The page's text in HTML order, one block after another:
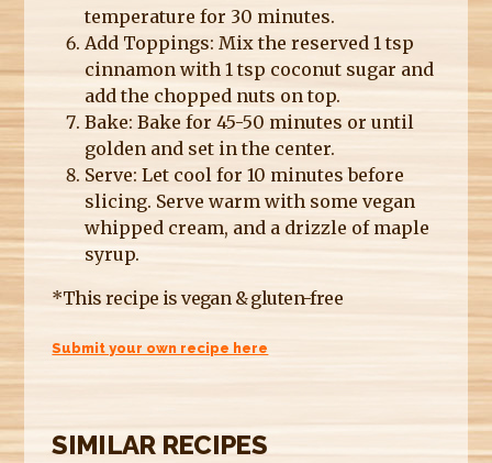
temperature for 30 minutes.
Add Toppings: Mix the reserved 1 tsp
cinnamon with 1 tsp coconut sugar and
add the chopped nuts on top.
Bake: Bake for 45-50 minutes or until
golden and set in the center.
Serve: Let cool for 10 minutes before
slicing. Serve warm with some vegan
whipped cream, and a drizzle of maple
syrup.
*This recipe is vegan & gluten-free
Submit your own recipe here
SIMILAR RECIPES